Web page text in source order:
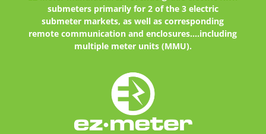
submeters primarily for 2 of the 3 electric
submeter markets, as well as corresponding
remote communication and enclosures....including
multiple meter units (MMU).